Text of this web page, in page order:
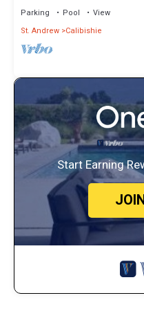
Parking Pool
View
St. Andrew Calibishie
Start Earning